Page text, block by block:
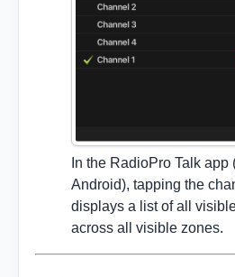
In the RadioPro Talk app
Android), tapping the
displays a list of all
across all visible zones.